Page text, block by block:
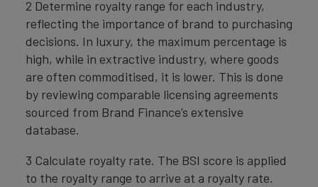
2 Determine royalty range for each industry,
reflecting the importance of brand to purchasing
decisions. In luxury, the maximum percentage is
high, while in extractive industry, where goods
are often commoditised, it is lower. This is done
by reviewing comparable licensing agreements
sourced from Brand Finance’s extensive
database.
3 Calculate royalty rate. The BSI score is applied
to the royalty range to arrive at a royalty rate.